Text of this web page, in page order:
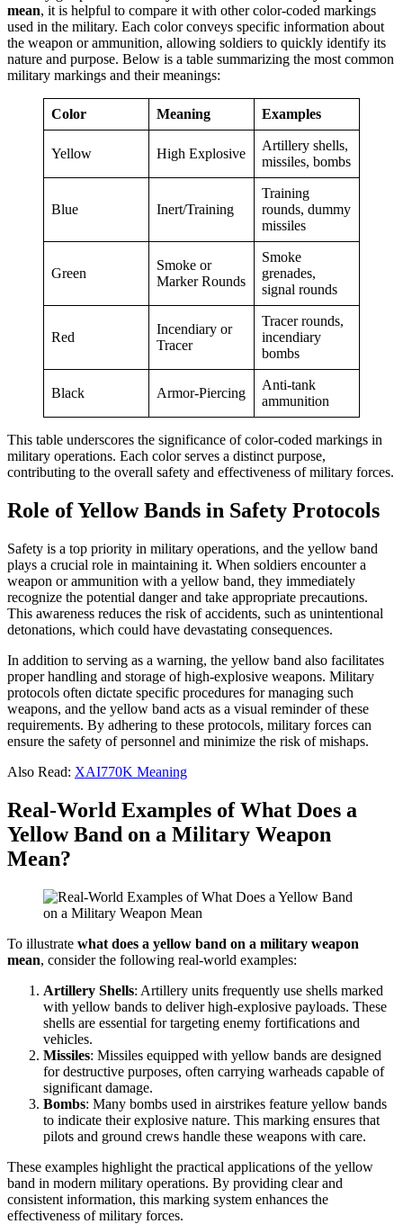
mean, it is helpful to compare it with other color-coded markings
used in the military. Each color conveys specific information about
the weapon or ammunition, allowing soldiers to quickly identify its
nature and purpose. Below is a table summarizing the most common
military markings and their meanings:
Color Meaning Examples
Yellow High Explosive
Artillery shells,
missiles, bombs
Blue Inert/Training
Training
rounds, dummy
missiles
Green
Smoke or
Marker Rounds
Smoke
grenades,
signal rounds
Red
Incendiary or
Tracer
Tracer rounds,
incendiary
bombs
Black Armor-Piercing
Anti-tank
ammunition
This table underscores the significance of color-coded markings in
military operations. Each color serves a distinct purpose,
contributing to the overall safety and effectiveness of military forces.
Role of Yellow Bands in Safety Protocols
Safety is a top priority in military operations, and the yellow band
plays a crucial role in maintaining it. When soldiers encounter a
weapon or ammunition with a yellow band, they immediately
recognize the potential danger and take appropriate precautions.
This awareness reduces the risk of accidents, such as unintentional
detonations, which could have devastating consequences.
In addition to serving as a warning, the yellow band also facilitates
proper handling and storage of high-explosive weapons. Military
protocols often dictate specific procedures for managing such
weapons, and the yellow band acts as a visual reminder of these
requirements. By adhering to these protocols, military forces can
ensure the safety of personnel and minimize the risk of mishaps.
Also Read: XAI770K Meaning
Real-World Examples of What Does a
Yellow Band on a Military Weapon
Mean?
To illustrate what does a yellow band on a military weapon
mean, consider the following real-world examples:
Artillery Shells: Artillery units frequently use shells marked
with yellow bands to deliver high-explosive payloads. These
shells are essential for targeting enemy fortifications and
vehicles.
Missiles: Missiles equipped with yellow bands are designed
for destructive purposes, often carrying warheads capable of
significant damage.
Bombs: Many bombs used in airstrikes feature yellow bands
to indicate their explosive nature. This marking ensures that
pilots and ground crews handle these weapons with care.
These examples highlight the practical applications of the yellow
band in modern military operations. By providing clear and
consistent information, this marking system enhances the
effectiveness of military forces.